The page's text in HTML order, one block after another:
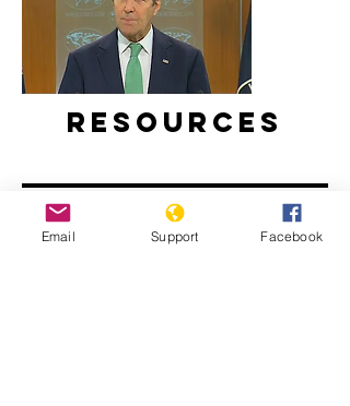
Resources
Email Support Facebook